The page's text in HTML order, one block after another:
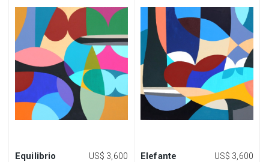
Equilibrio US$ 3,600 Elefante US$ 3,600